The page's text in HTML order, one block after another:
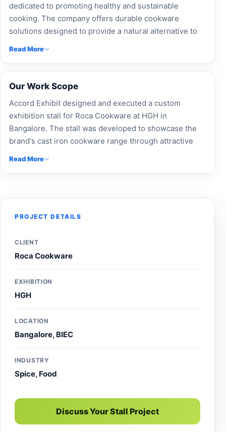
dedicated to promoting healthy and sustainable
cooking. The company offers durable cookware
solutions designed to provide a natural alternative to
Read More
Our Work Scope
Accord Exhibit designed and executed a custom
exhibition stall for Roca Cookware at HGH in
Bangalore. The stall was developed to showcase the
brand's cast iron cookware range through attractive
Read More
PROJECT DETAILS
CLIENT
Roca Cookware
EXHIBITION
HGH
LOCATION
Bangalore, BIEC
INDUSTRY
Spice, Food
Discuss Your Stall Project